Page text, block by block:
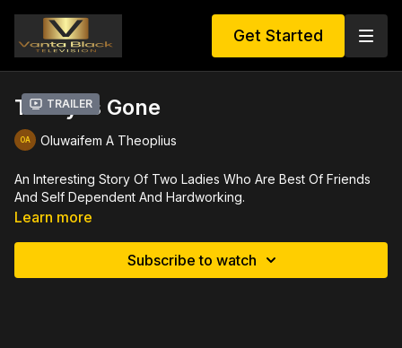
Get Started
Trailer
Today Is Gone
Oluwaifem A Theoplius
An Interesting Story Of Two Ladies Who Are Best Of Friends
And Self Dependent And Hardworking.
Learn more
Subscribe to watch